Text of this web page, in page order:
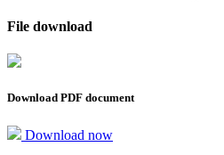
File download
Download PDF document
Download now